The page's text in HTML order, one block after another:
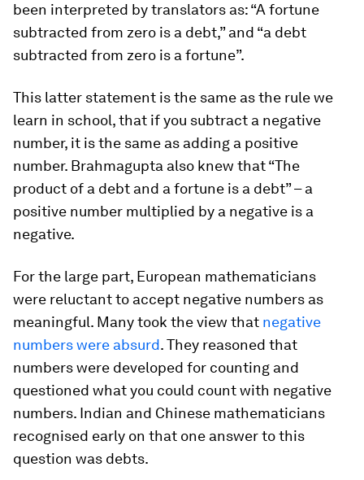
been interpreted by translators as: “A fortune
subtracted from zero is a debt,” and “a debt
subtracted from zero is a fortune”.
This latter statement is the same as the rule we
learn in school, that if you subtract a negative
number, it is the same as adding a positive
number. Brahmagupta also knew that “The
product of a debt and a fortune is a debt” – a
positive number multiplied by a negative is a
negative.
For the large part, European mathematicians
were reluctant to accept negative numbers as
meaningful. Many took the view that negative
numbers were absurd. They reasoned that
numbers were developed for counting and
questioned what you could count with negative
numbers. Indian and Chinese mathematicians
recognised early on that one answer to this
question was debts.